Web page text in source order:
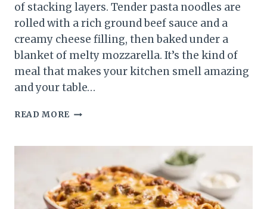
of stacking layers. Tender pasta noodles are
rolled with a rich ground beef sauce and a
creamy cheese filling, then baked under a
blanket of melty mozzarella. It’s the kind of
meal that makes your kitchen smell amazing
and your table…
READ MORE CHEESY
LASAGNA
UPS
–
COMFORTING,